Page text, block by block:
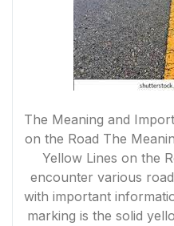
The Meaning and
on the Road The
Yellow Lines on the
encounter various
with important
marking is the solid